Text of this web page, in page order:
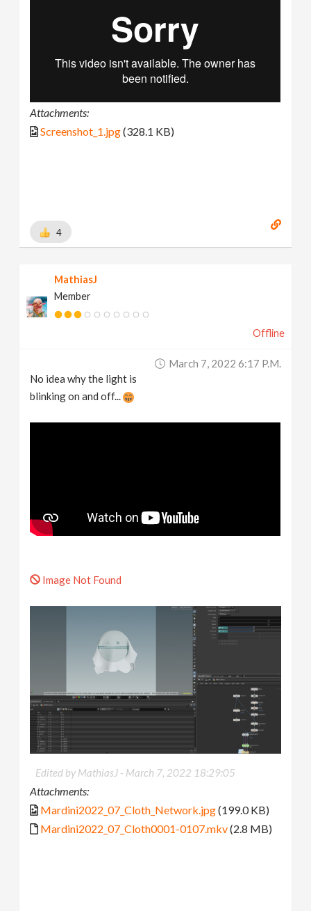
Attachments:
Screenshot_1.jpg(328.1 KB)
4
MathiasJ
Member
Offline
March 7, 2022 6:17 P.m.
No idea why the light is
blinking on and off...
Image Not Found
Edited by MathiasJ - March 7, 2022 18:29:05
Attachments:
Mardini2022_07_Cloth_Network.jpg(199.0 KB)
Mardini2022_07_Cloth0001-0107.mkv(2.8 MB)